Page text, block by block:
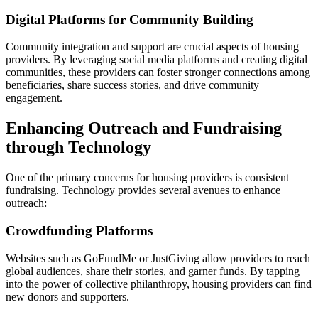
Digital Platforms for Community Building
Community integration and support are crucial aspects of housing
providers. By leveraging social media platforms and creating digital
communities, these providers can foster stronger connections among
beneficiaries, share success stories, and drive community
engagement.
Enhancing Outreach and Fundraising
through Technology
One of the primary concerns for housing providers is consistent
fundraising. Technology provides several avenues to enhance
outreach:
Crowdfunding Platforms
Websites such as GoFundMe or JustGiving allow providers to reach
global audiences, share their stories, and garner funds. By tapping
into the power of collective philanthropy, housing providers can find
new donors and supporters.